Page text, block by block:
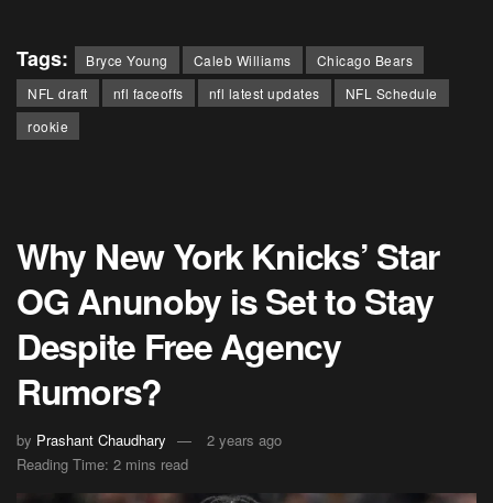
Tags: Bryce Young Caleb Williams
Chicago Bears
NFL draft
nfl faceoffs nfl latest updates
NFL Schedule
rookie
Why New York Knicks’ Star
OG Anunoby is Set to Stay
Despite Free Agency
Rumors?
by Prashant Chaudhary
2 years ago
Reading Time: 2 mins read